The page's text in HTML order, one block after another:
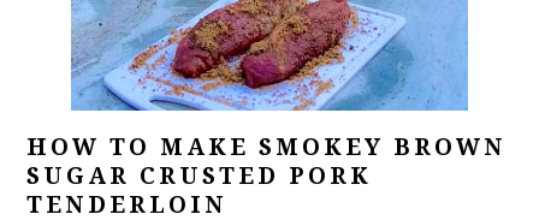
HOW TO MAKE SMOKEY BROWN
SUGAR CRUSTED PORK
TENDERLOIN